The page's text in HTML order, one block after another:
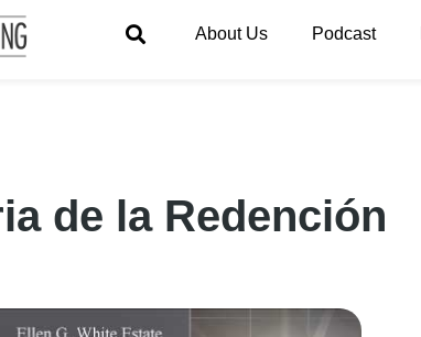
About Us Podcast
de la Redención